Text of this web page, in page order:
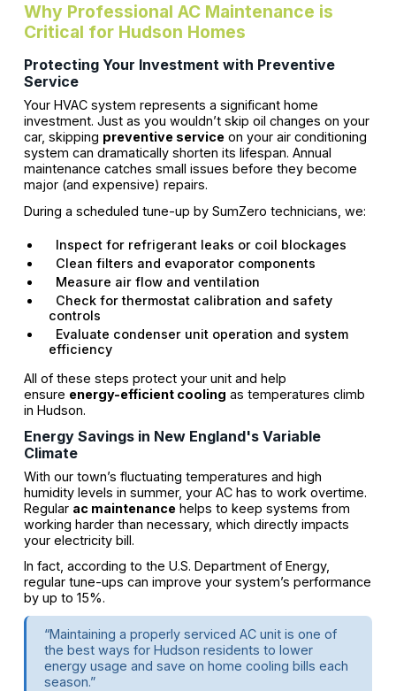
Why Professional AC Maintenance is
Critical for Hudson Homes
Protecting Your Investment with Preventive
Service
Your HVAC system represents a significant home
investment. Just as you wouldn’t skip oil changes on your
car, skipping preventive serviceon your air conditioning
system can dramatically shorten its lifespan. Annual
maintenance catches small issues before they become
major (and expensive) repairs.
During a scheduled tune-up by SumZero technicians, we:
Inspect for refrigerant leaks or coil blockages
Clean filters and evaporator components
Measure air flow and ventilation
Check for thermostat calibration and safety
controls
Evaluate condenser unit operation and system
efficiency
All of these steps protect your unit and help
ensure energy-efficient cooling as temperatures climb
in Hudson.
Energy Savings in New England's Variable
Climate
With our town’s fluctuating temperatures and high
humidity levels in summer, your AC has to work overtime.
Regular ac maintenancehelps to keep systems from
working harder than necessary, which directly impacts
your electricity bill.
In fact, according to the U.S. Department of Energy,
regular tune-ups can improve your system’s performance
by up to 15%.
“Maintaining a properly serviced AC unit is one of
the best ways for Hudson residents to lower
energy usage and save on home cooling bills each
season.”